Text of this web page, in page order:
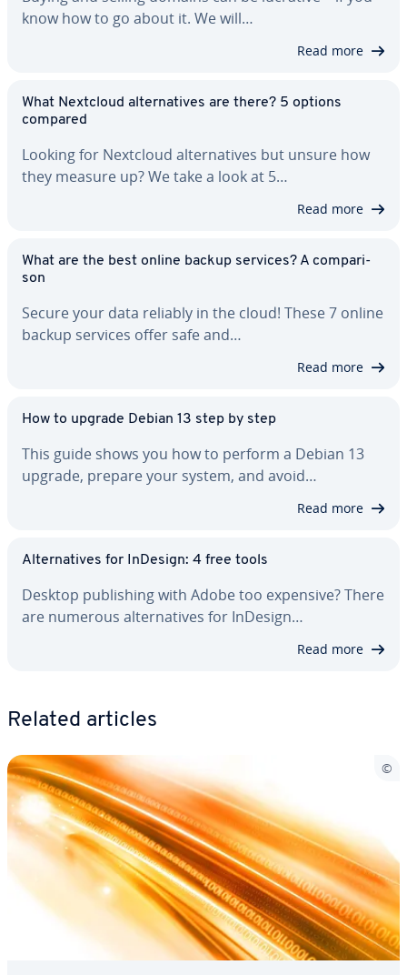
know how to go about it. We will…
Read more
What Nextcloud al­ter­na­tives are there? 5 options
compared
Looking for Nextcloud al­ter­na­tives but unsure how
they measure up? We take a look at 5…
Read more
What are the best online backup services? A com­par­i­
son
Secure your data reliably in the cloud! These 7 online
backup services offer safe and…
Read more
How to upgrade Debian 13 step by step
This guide shows you how to perform a Debian 13
upgrade, prepare your system, and avoid…
Read more
Al­ter­na­tives for InDesign: 4 free tools
Desktop pub­lish­ing with Adobe too expensive? There
are numerous al­ter­na­tives for InDesign…
Read more
Related articles